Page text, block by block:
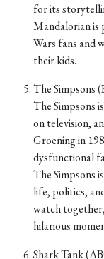
for its
Mandalorian is
Wars fans and
their kids.
The Simpsons
The Simpsons
on television,
Groening in
dysfunctional
The Simpsons
life, politics,
watch together,
hilarious
Shark Tank